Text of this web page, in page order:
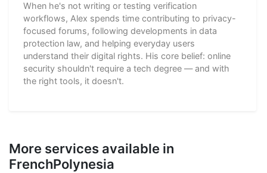
When he's not writing or testing verification
workflows, Alex spends time contributing to privacy-
focused forums, following developments in data
protection law, and helping everyday users
understand their digital rights. His core belief: online
security shouldn't require a tech degree — and with
the right tools, it doesn't.
More services available in
FrenchPolynesia